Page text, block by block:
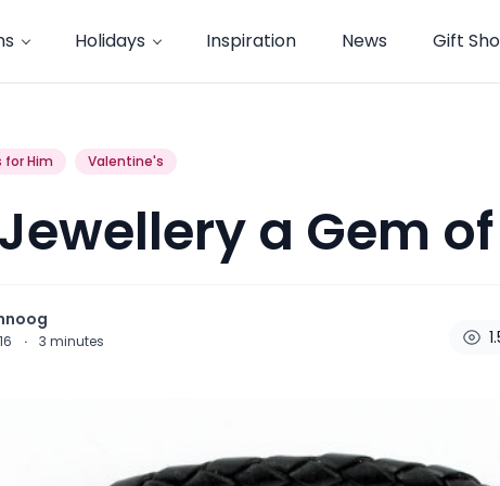
Holidays Inspiration News Gift
for Him Valentine's
a Gem
· 3 minutes